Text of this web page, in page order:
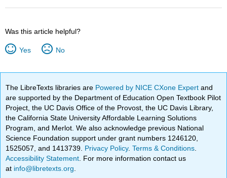
Was this article helpful?
Yes No
The LibreTexts libraries are Powered by NICE CXone Expertand
are supported by the Department of Education Open Textbook Pilot
Project, the UC Davis Office of the Provost, the UC Davis Library,
the California State University Affordable Learning Solutions
Program, and Merlot. We also acknowledge previous National
Science Foundation support under grant numbers 1246120,
1525057, and 1413739. Privacy Policy.Terms & Conditions
Accessibility Statement . For more information contact us
at info@libretexts.org